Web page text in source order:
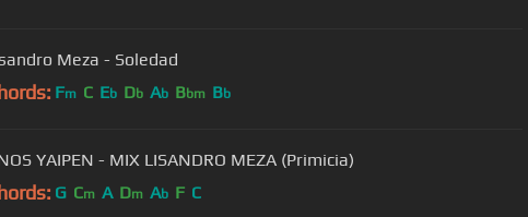
Meza - Soledad
Fm C Eb Db Ab Bbm Bb
YAIPEN - MIX LISANDRO MEZA (Primicia)
G Cm A Dm Ab F C